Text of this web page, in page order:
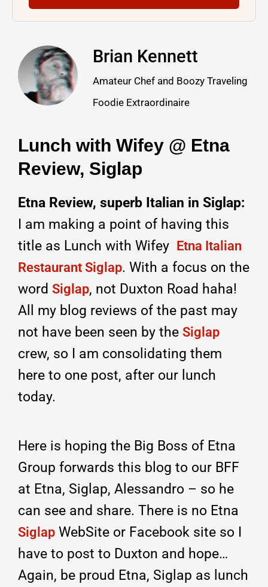
Brian Kennett
Amateur Chef and Boozy Traveling
Foodie Extraordinaire
Lunch with Wifey @ Etna
Review, Siglap
Etna Review, superb Italian in Siglap:
I am making a point of having this
title as Lunch with Wifey Etna Italian
Restaurant Siglap. With a focus on the
word Siglap, not Duxton Road haha!
All my blog reviews of the past may
not have been seen by the Siglap
crew, so I am consolidating them
here to one post, after our lunch
today.
Here is hoping the Big Boss of Etna
Group forwards this blog to our BFF
at Etna, Siglap, Alessandro – so he
can see and share. There is no Etna
Siglap WebSite or Facebook site so I
have to post to Duxton and hope…
Again, be proud Etna, Siglap as lunch